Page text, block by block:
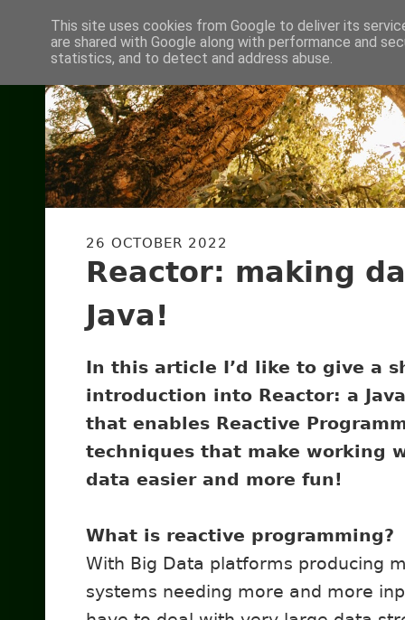
26 OCTOBER 2022
Reactor: making
Java!
In this article I’d like to give a
introduction into Reactor: a
that enables Reactive
techniques that make working
data easier and more fun!
What is reactive programming?
With Big Data platforms producing
systems needing more and more
This site uses cookies from Google to deliver its
are shared with Google along with performance and
statistics, and to detect and address abuse.